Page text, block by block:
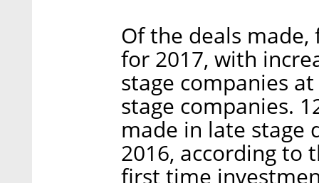
Of the deals
for 2017, with
stage companies
stage companies.
made in late stage
2016, according to
first time